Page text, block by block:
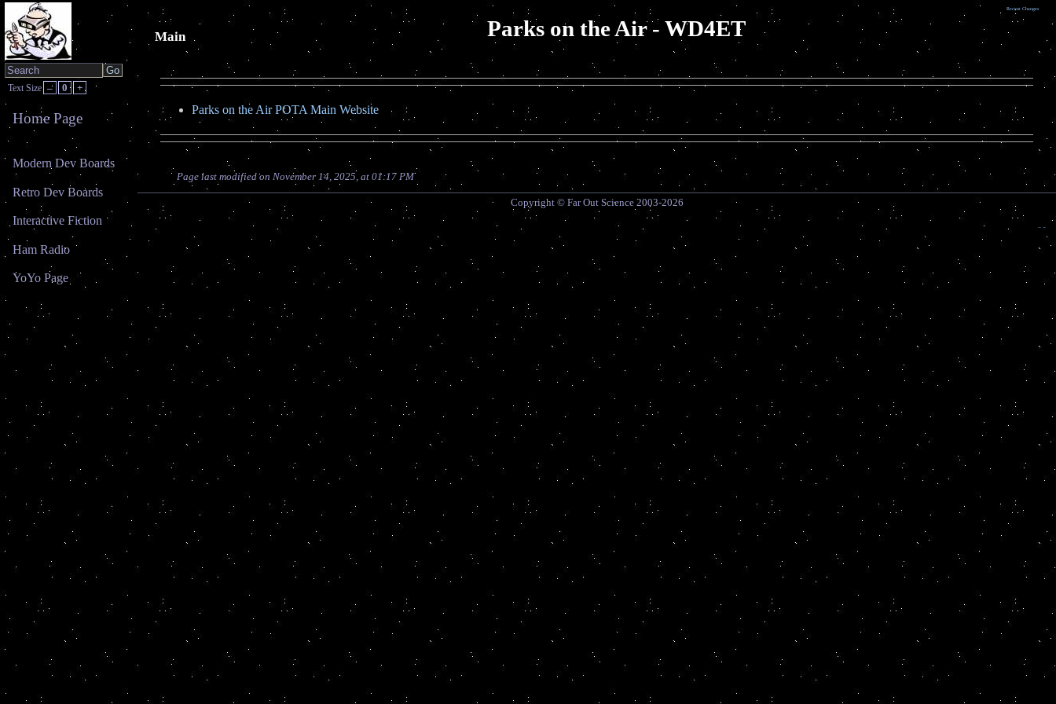
Recent Changes
Main Parks on the Air - WD4ET
Parks on the Air POTA Main Website
Page last modified on November 14, 2025, at 01:17 PM
Copyright © Far Out Science 2003-2026
.. ..
Text Size – 0 +
Home Page
Modern Dev Boards
Retro Dev Boards
Interactive Fiction
Ham Radio
YoYo Page